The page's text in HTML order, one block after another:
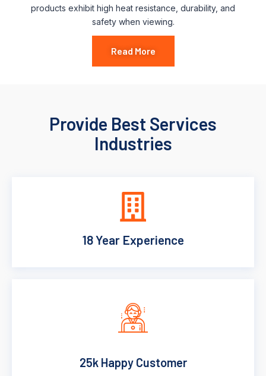
products exhibit high heat resistance, durability, and
safety when viewing.
Read More
Provide Best Services
Industries
18 Year Experience
25k Happy Customer